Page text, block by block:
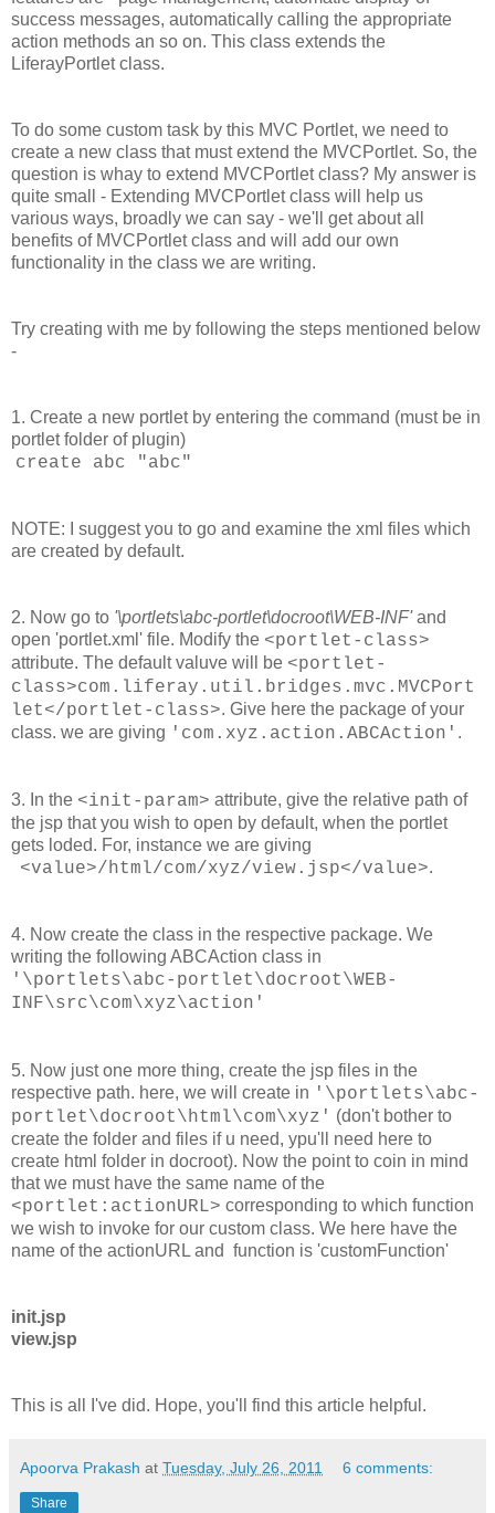
success messages, automatically calling the appropriate
action methods an so on. This class extends the
LiferayPortlet class.
To do some custom task by this MVC Portlet, we need to
create a new class that must extend the MVCPortlet. So, the
question is whay to extend MVCPortlet class? My answer is
quite small - Extending MVCPortlet class will help us
various ways, broadly we can say - we'll get about all
benefits of MVCPortlet class and will add our own
functionality in the class we are writing.
Try creating with me by following the steps mentioned below
-
1. Create a new portlet by entering the command (must be in
portlet folder of plugin)
create abc "abc"
NOTE: I suggest you to go and examine the xml files which
are created by default.
2. Now go to '\portlets\abc-portlet\docroot\WEB-INF'and
open 'portlet.xml' file. Modify the <portlet-class>
attribute. The default valuve will be <portlet-
class>com.liferay.util.bridges.mvc.MVCPort
let</portlet-class>. Give here the package of your
class. we are giving 'com.xyz.action.ABCAction' .
3. In the <init-param> attribute, give the relative path of
the jsp that you wish to open by default, when the portlet
gets loded. For, instance we are giving
<value>/html/com/xyz/view.jsp</value>.
4. Now create the class in the respective package. We
writing the following ABCAction class in
'\portlets\abc-portlet\docroot\WEB-
INF\src\com\xyz\action'
5. Now just one more thing, create the jsp files in the
respective path. here, we will create in '\portlets\abc-
portlet\docroot\html\com\xyz' (don't bother to
create the folder and files if u need, ypu'll need here to
create html folder in docroot). Now the point to coin in mind
that we must have the same name of the
<portlet:actionURL> corresponding to which function
we wish to invoke for our custom class. We here have the
name of the actionURL and function is 'customFunction'
init.jsp
view.jsp
This is all I've did. Hope, you'll find this article helpful.
Apoorva Prakash at Tuesday, July 26, 2011 6 comments:
Share